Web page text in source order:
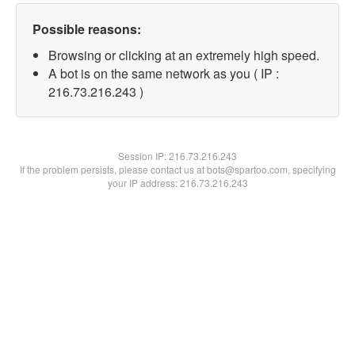
Possible reasons:
Browsing or clicking at an extremely high speed.
A bot is on the same network as you ( IP :
216.73.216.243 )
Session IP:216.73.216.243
If the problem persists, please contact us at bots@spartoo.com, specifying
your IP address: 216.73.216.243